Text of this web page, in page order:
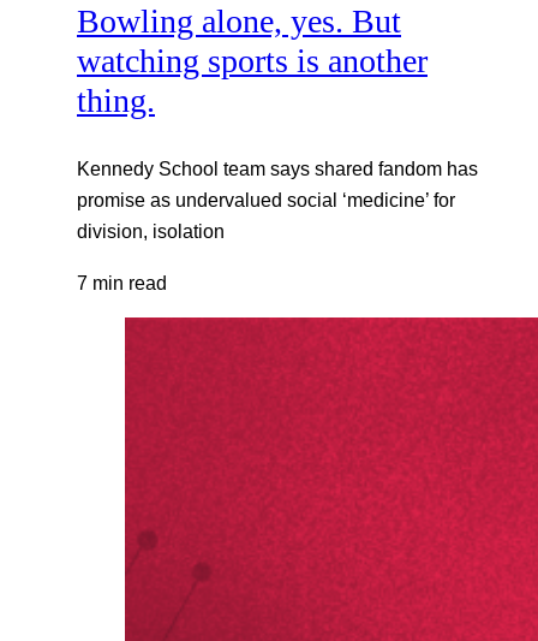
Bowling alone, yes. But
watching sports is another
thing.
Kennedy School team says shared fandom has
promise as undervalued social ‘medicine’ for
division, isolation
7 min read